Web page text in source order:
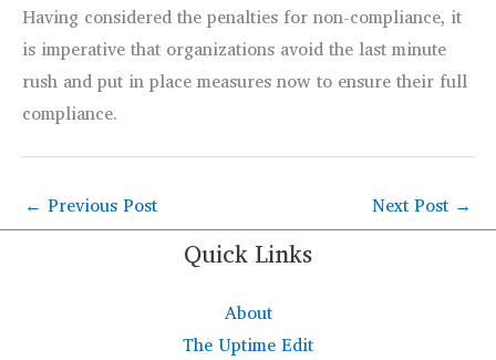
Having considered the penalties for non-compliance, it
is imperative that organizations avoid the last minute
rush and put in place measures now to ensure their full
compliance.
← Previous Post Next Post →
Quick Links
About
The Uptime Edit